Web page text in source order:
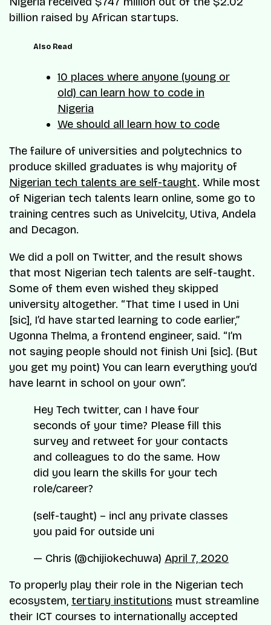
billion raised by African startups.
Also Read
10 places where anyone (young or
old) can learn how to code in
Nigeria
We should all learn how to code
The failure of universities and polytechnics to
produce skilled graduates is why majority of
Nigerian tech talents are self-taught. While most
of Nigerian tech talents learn online, some go to
training centres such as Univelcity, Utiva, Andela
and Decagon.
We did a poll on Twitter, and the result shows
that most Nigerian tech talents are self-taught.
Some of them even wished they skipped
university altogether. “That time I used in Uni
[sic], I’d have started learning to code earlier,”
Ugonna Thelma, a frontend engineer, said. “I’m
not saying people should not finish Uni [sic]. (But
you get my point) You can learn everything you’d
have learnt in school on your own”.
Hey Tech twitter, can I have four
seconds of your time? Please fill this
survey and retweet for your contacts
and colleagues to do the same. How
did you learn the skills for your tech
role/career?
(self-taught) – incl any private classes
you paid for outside uni
— Chris (@chijiokechuwa) April 7, 2020
To properly play their role in the Nigerian tech
ecosystem, tertiary institutions must streamline
their ICT courses to internationally accepted